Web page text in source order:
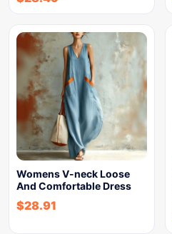
Womens V-neck Loose
And Comfortable Dress
$28.91